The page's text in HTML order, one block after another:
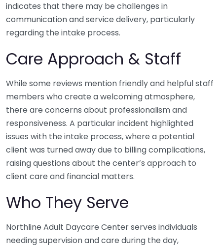
indicates that there may be challenges in
communication and service delivery, particularly
regarding the intake process.
Care Approach & Staff
While some reviews mention friendly and helpful staff
members who create a welcoming atmosphere,
there are concerns about professionalism and
responsiveness. A particular incident highlighted
issues with the intake process, where a potential
client was turned away due to billing complications,
raising questions about the center’s approach to
client care and financial matters.
Who They Serve
Northline Adult Daycare Center serves individuals
needing supervision and care during the day,